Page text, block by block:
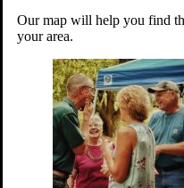
Our map will help you find
your area.
Your support
hunger and
struggling
seniors.
Learn more
Give TimeVolunteer!